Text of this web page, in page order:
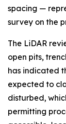
spacing —
survey on the
The LiDAR
open pits,
has indicated
expected to
disturbed,
permitting